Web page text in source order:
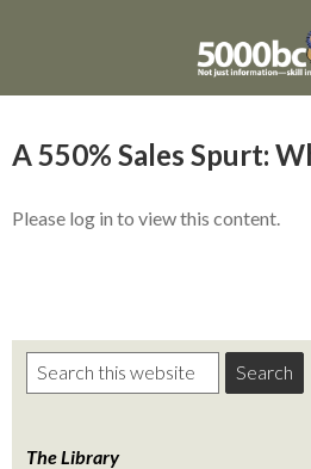
A 550% Sales Spurt:
Please log in to view this content.
The Library